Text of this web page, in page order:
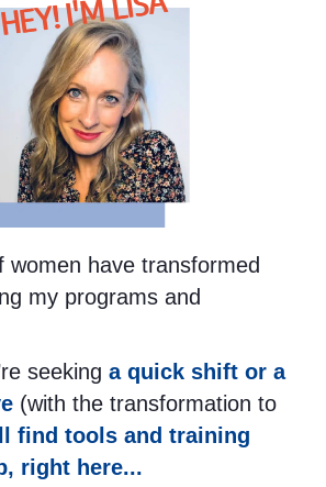
women have transformed
my programs and
seeking a quick shift or a
(with the transformation to
find tools and training
right here...